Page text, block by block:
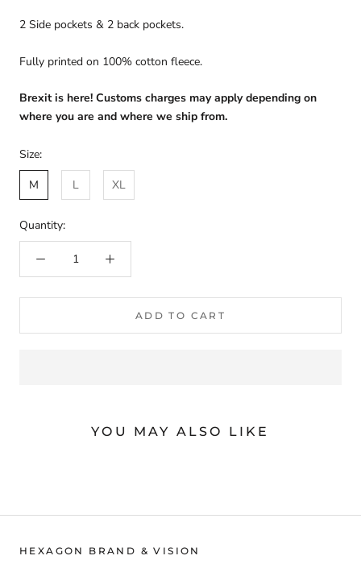
2 Side pockets & 2 back pockets.
Fully printed on 100% cotton fleece.
Brexit is here! Customs charges may apply depending on
where you are and where we ship from.
Size:
M
L XL
Quantity:
ADD TO CART
YOU MAY ALSO LIKE
HEXAGON BRAND & VISION